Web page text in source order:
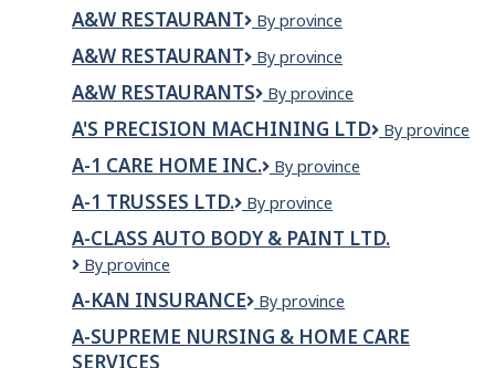
Services
of
Canada
Inc.
A&W RESTAURANT
A&W
By province
A&W RESTAURANT
A&W
By province
A&W RESTAURANTS
A&W
By province
A'S PRECISION MACHINING LTD
A'S
By province
A-1 CARE HOME INC.
A-
Care
Home
Inc.
By province
A-1 TRUSSES LTD.
A-
Trusses
By province
A-CLASS AUTO BODY & PAINT LTD.
A-
Auto
Body
&
By province
A-KAN INSURANCE
A-
INSURANCE
By province
A-SUPREME NURSING & HOME CARE
SERVICES